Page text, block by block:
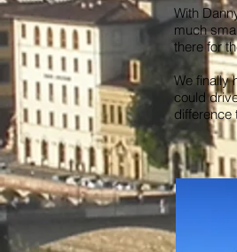
With
much
there for
We finally
could
difference